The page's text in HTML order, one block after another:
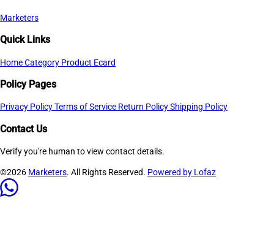
Marketers
Quick Links
HomeCategory Product Ecard
Policy Pages
Privacy PolicyTerms of Service Return PolicyShipping Policy
Contact Us
Verify you're human to view contact details.
©2026 Marketers. All Rights Reserved. Powered by Lofaz